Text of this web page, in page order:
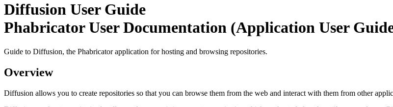
Diffusion User Guide
Phabricator User Documentation (Application User
Guide to Diffusion, the Phabricator application for hosting and browsing repositories.
Overview
Diffusion allows you to create repositories so that you can browse them from the web and interact with them from other